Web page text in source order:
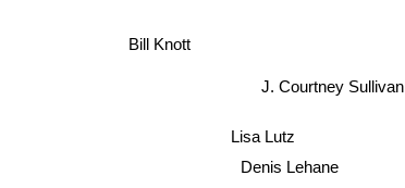
Denis Lehane
Lisa Lutz
Bill Knott
J. Courtney Sullivan